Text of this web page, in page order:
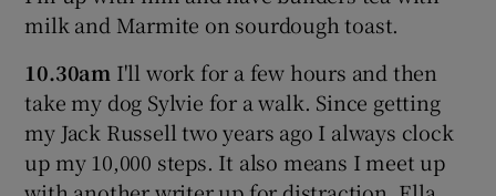
Show Gaeilge sub sections
Show History sub sections
milk and Marmite on sourdough toast.
10.30am I'll work for a few hours and then
take my dog Sylvie for a walk. Since getting
my Jack Russell two years ago I always clock
up my 10,000 steps. It also means I meet up